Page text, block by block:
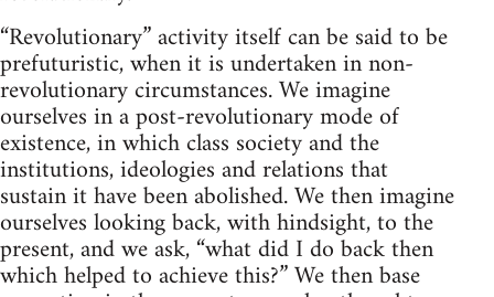
“Revolutionary” activity itself can be said to be
prefuturistic, when it is undertaken in non-
revolutionary circumstances. We imagine
ourselves in a post-revolutionary mode of
existence, in which class society and the
institutions, ideologies and relations that
sustain it have been abolished. We then imagine
ourselves looking back, with hindsight, to the
present, and we ask, “what did I do back then
which helped to achieve this?” We then base